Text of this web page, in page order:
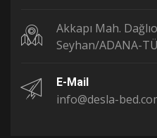
Akkapı Mah.
Seyhan/ADANA-
E-Mail
info@desla-